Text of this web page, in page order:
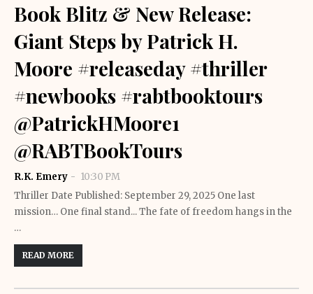
Book Blitz & New Release:
Giant Steps by Patrick H.
Moore #releaseday #thriller
#newbooks #rabtbooktours
@PatrickHMoore1
@RABTBookTours
R.K. Emery
10:30 PM
Thriller Date Published: September 29, 2025 One last
mission… One final stand... The fate of freedom hangs in the
…
READ MORE